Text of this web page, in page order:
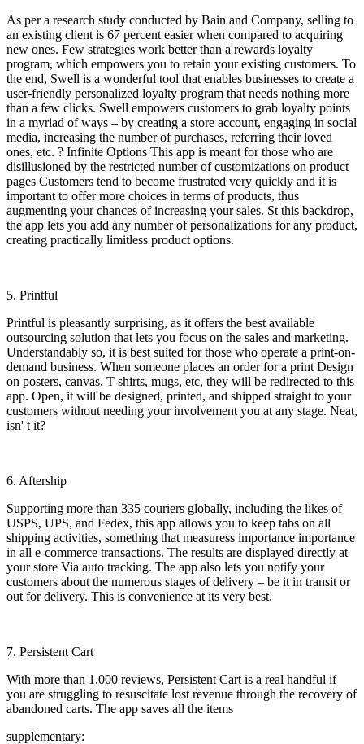
As per a research study conducted by Bain and Company, selling to
an existing client is 67 percent easier when compared to acquiring
new ones. Few strategies work better than a rewards loyalty
program, which empowers you to retain your existing customers. To
the end, Swell is a wonderful tool that enables businesses to create a
user-friendly personalized loyalty program that needs nothing more
than a few clicks. Swell empowers customers to grab loyalty points
in a myriad of ways – by creating a store account, engaging in social
media, increasing the number of purchases, referring their loved
ones, etc. ? Infinite Options This app is meant for those who are
disillusioned by the restricted number of customizations on product
pages Customers tend to become frustrated very quickly and it is
important to offer more choices in terms of products, thus
augmenting your chances of increasing your sales. St this backdrop,
the app lets you add any number of personalizations for any product,
creating practically limitless product options.
5. Printful
Printful is pleasantly surprising, as it offers the best available
outsourcing solution that lets you focus on the sales and marketing.
Understandably so, it is best suited for those who operate a print-on-
demand business. When someone places an order for a print Design
on posters, canvas, T-shirts, mugs, etc, they will be redirected to this
app. Open, it will be designed, printed, and shipped straight to your
customers without needing your involvement you at any stage. Neat,
isn' t it?
6. Aftership
Supporting more than 335 couriers globally, including the likes of
USPS, UPS, and Fedex, this app allows you to keep tabs on all
shipping activities, something that measuress importance importance
in all e-commerce transactions. The results are displayed directly at
your store Via auto tracking. The app also lets you notify your
customers about the numerous stages of delivery – be it in transit or
out for delivery. This is convenience at its very best.
7. Persistent Cart
With more than 1,000 reviews, Persistent Cart is a real handful if
you are struggling to resuscitate lost revenue through the recovery of
abandoned carts. The app saves all the items
supplementary: